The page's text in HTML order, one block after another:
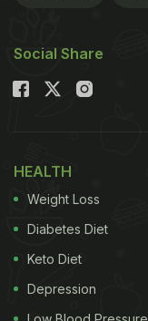
Social Share
HEALTH
Weight Loss
Diabetes Diet
Keto Diet
Depression